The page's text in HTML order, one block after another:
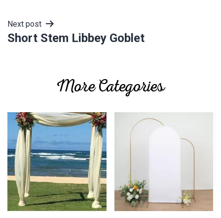
Next post
Short Stem Libbey Goblet
More Categories